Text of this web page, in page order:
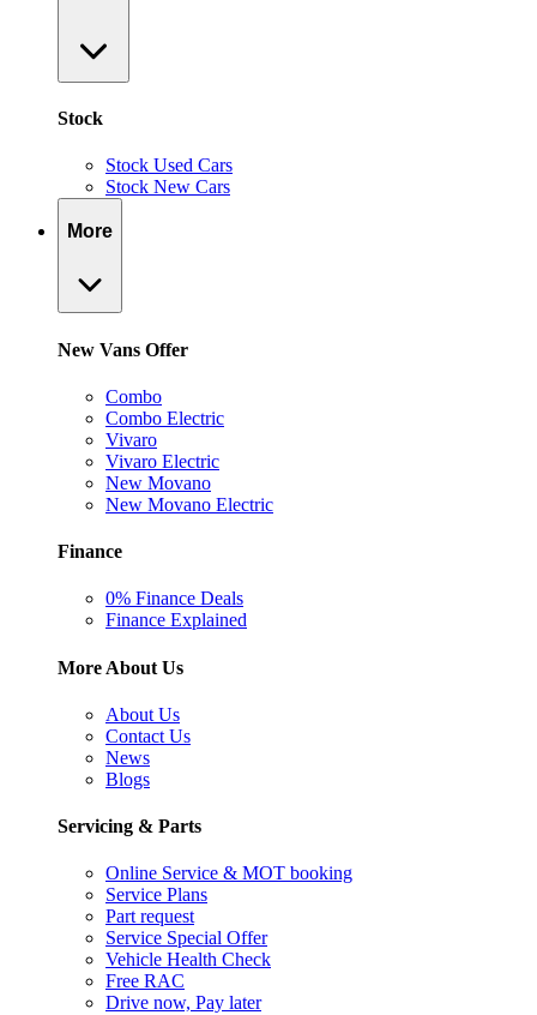
Stock
Stock Used Cars
Stock New Cars
More
New Vans Offer
Combo
Combo Electric
Vivaro
Vivaro Electric
New Movano
New Movano Electric
Finance
0% Finance Deals
Finance Explained
More About Us
About Us
Contact Us
News
Blogs
Servicing & Parts
Online Service & MOT booking
Service Plans
Part request
Service Special Offer
Vehicle Health Check
Free RAC
Drive now, Pay later